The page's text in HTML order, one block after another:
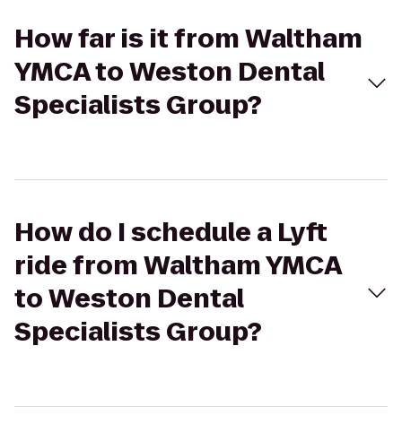
How far is it from Waltham
YMCA to Weston Dental
Specialists Group?
How do I schedule a Lyft
ride from Waltham YMCA
to Weston Dental
Specialists Group?